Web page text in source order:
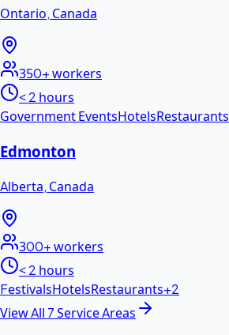
Ontario, Canada
350+workers
< 2 hours
Government EventsHotelsRestaurants
Edmonton
Alberta, Canada
300+workers
< 2 hours
FestivalsHotelsRestaurants+2
View All 7Service Areas